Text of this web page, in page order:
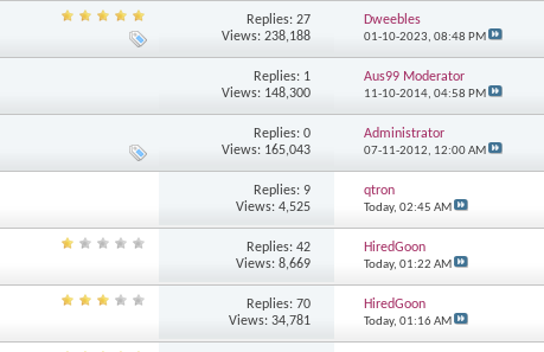
Replies: 27
Views: 238,188
Dweebles
01-10-2023, 08:48 PM
Replies: 1
Views: 148,300
Aus99 Moderator
11-10-2014, 04:58 PM
Replies: 0
Views: 165,043
Administrator
07-11-2012, 12:00 AM
Replies: 9
Views: 4,525
qtron
Today, 02:45 AM
Replies: 42
Views: 8,669
HiredGoon
Today, 01:22 AM
Replies: 70
Views: 34,781
HiredGoon
Today, 01:16 AM